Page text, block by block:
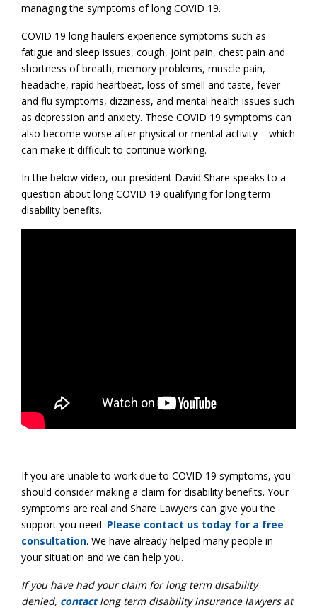
managing the symptoms of long COVID 19.
COVID 19 long haulers experience symptoms such as
fatigue and sleep issues, cough, joint pain, chest pain and
shortness of breath, memory problems, muscle pain,
headache, rapid heartbeat, loss of smell and taste, fever
and flu symptoms, dizziness, and mental health issues such
as depression and anxiety. These COVID 19 symptoms can
also become worse after physical or mental activity – which
can make it difficult to continue working.
In the below video, our president David Share speaks to a
question about long COVID 19 qualifying for long term
disability benefits.
If you are unable to work due to COVID 19 symptoms, you
should consider making a claim for disability benefits. Your
symptoms are real and Share Lawyers can give you the
support you need. Please contact us today for a free
consultation. We have already helped many people in
your situation and we can help you.
If you have had your claim for long term disability
denied, contactlong term disability insurance lawyers at